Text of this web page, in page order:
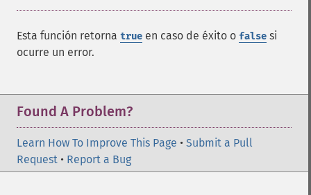
Esta función retorna true en caso de éxito o false si
ocurre un error.
Found A Problem?
Learn How To Improve This Page • Submit a Pull
Request • Report a Bug